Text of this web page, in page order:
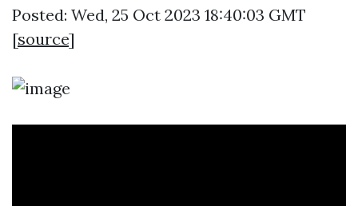
Posted: Wed, 25 Oct 2023 18:40:03 GMT
[source]